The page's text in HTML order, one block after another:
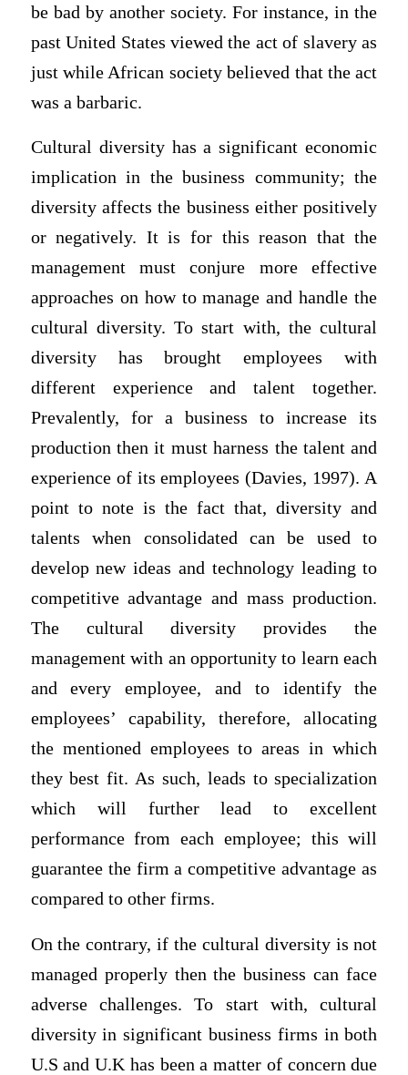
be bad by another society. For instance, in the
past United States viewed the act of slavery as
just while African society believed that the act
was a barbaric.
Cultural diversity has a significant economic
implication in the business community; the
diversity affects the business either positively
or negatively. It is for this reason that the
management must conjure more effective
approaches on how to manage and handle the
cultural diversity. To start with, the cultural
diversity has brought employees with
different experience and talent together.
Prevalently, for a business to increase its
production then it must harness the talent and
experience of its employees (Davies, 1997). A
point to note is the fact that, diversity and
talents when consolidated can be used to
develop new ideas and technology leading to
competitive advantage and mass production.
The cultural diversity provides the
management with an opportunity to learn each
and every employee, and to identify the
employees’ capability, therefore, allocating
the mentioned employees to areas in which
they best fit. As such, leads to specialization
which will further lead to excellent
performance from each employee; this will
guarantee the firm a competitive advantage as
compared to other firms.
On the contrary, if the cultural diversity is not
managed properly then the business can face
adverse challenges. To start with, cultural
diversity in significant business firms in both
U.S and U.K has been a matter of concern due